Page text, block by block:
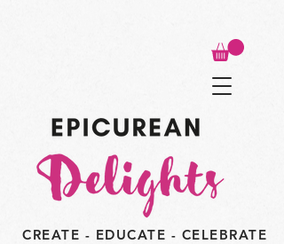
CREATE - EDUCATE - CELEBRATE